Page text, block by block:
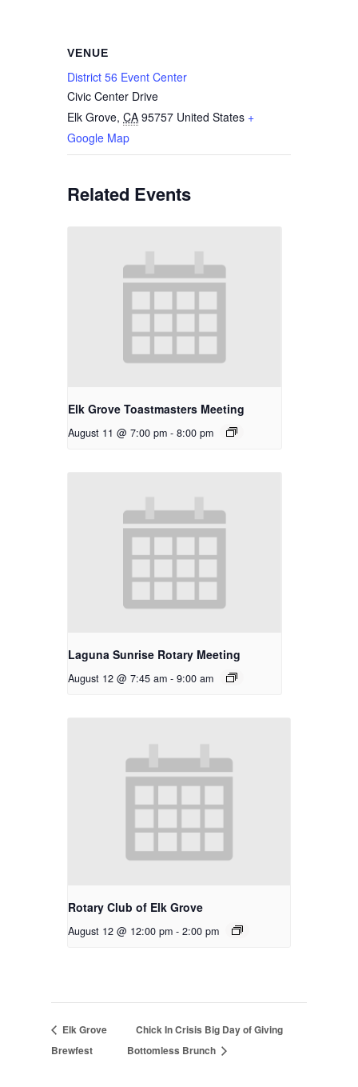
VENUE
District 56 Event Center
Civic Center Drive
Elk Grove, CA 95757 United States +
Google Map
Related Events
Elk Grove Toastmasters Meeting
August 11 @ 7:00 pm - 8:00 pm
Laguna Sunrise Rotary Meeting
August 12 @ 7:45 am - 9:00 am
Rotary Club of Elk Grove
August 12 @ 12:00 pm - 2:00 pm
Elk Grove
Brewfest
Chick In Crisis Big Day of Giving
Bottomless Brunch